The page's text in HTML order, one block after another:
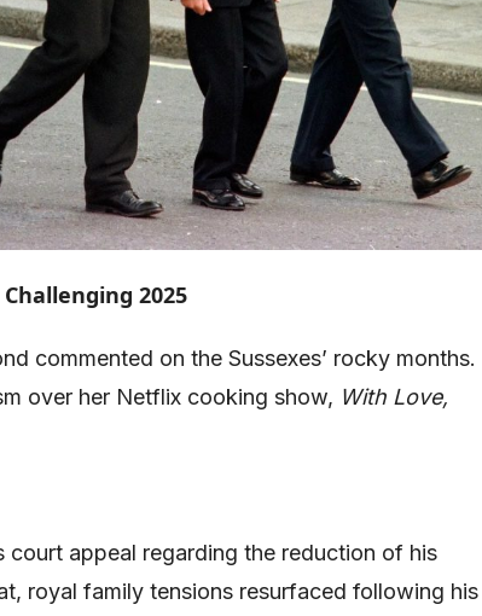
2025
commented on the Sussexes’ rocky months.
over her Netflix cooking show, With Love,
court appeal regarding the reduction of his
royal family tensions resurfaced following his